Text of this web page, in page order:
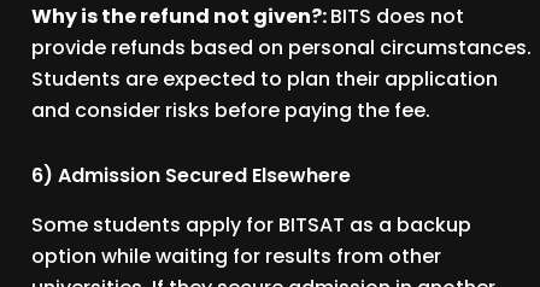
Why is the refund not given?:BITS does not
provide refunds based on personal circumstances.
Students are expected to plan their application
and consider risks before paying the fee.
6) Admission Secured Elsewhere
Some students apply for BITSAT as a backup
option while waiting for results from other